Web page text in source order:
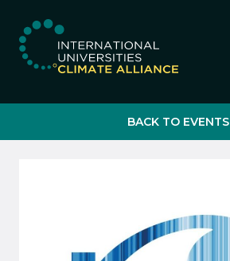
IUCA website
BACK TO EVENTS